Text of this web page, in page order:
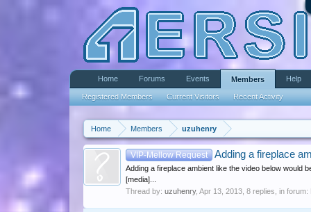
Home Members uzuhenry
VIP-Mellow Request Adding a fireplace
Adding a fireplace ambient like the video below would
[media]...
Thread by: uzuhenry, Apr 13, 2013 , 8 replies, in forum:
Home Forums Events Members
Registered Members Current Visitors Recent Activity
Help